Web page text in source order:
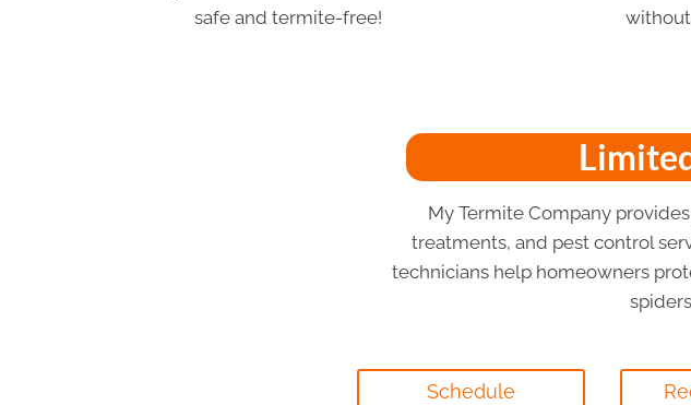
safe and termite-free!
My Termite Company
treatments, and pest control
technicians help homeowners
Schedule